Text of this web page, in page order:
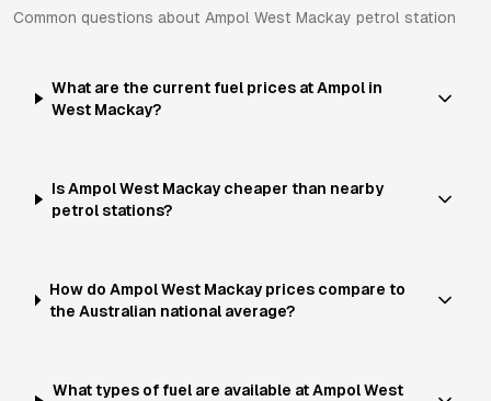
Common questions about Ampol West Mackay petrol station
What are the current fuel prices at Ampol in
West Mackay?
Is Ampol West Mackay cheaper than nearby
petrol stations?
How do Ampol West Mackay prices compare to
the Australian national average?
What types of fuel are available at Ampol West